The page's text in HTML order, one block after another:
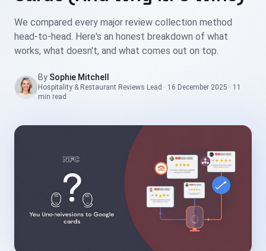
We compared every major review collection method
head-to-head. Here's an honest breakdown of what
works, what doesn't, and what comes out on top.
By Sophie Mitchell
Hospitality & Restaurant Reviews Lead · 16 December 2025 · 11
min read